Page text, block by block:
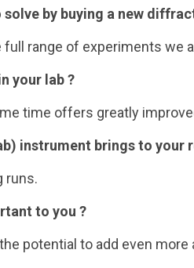
by buying a new
range of experiments we
your lab ?
time offers greatly
instrument brings to your
runs.
to you ?
potential to add even more